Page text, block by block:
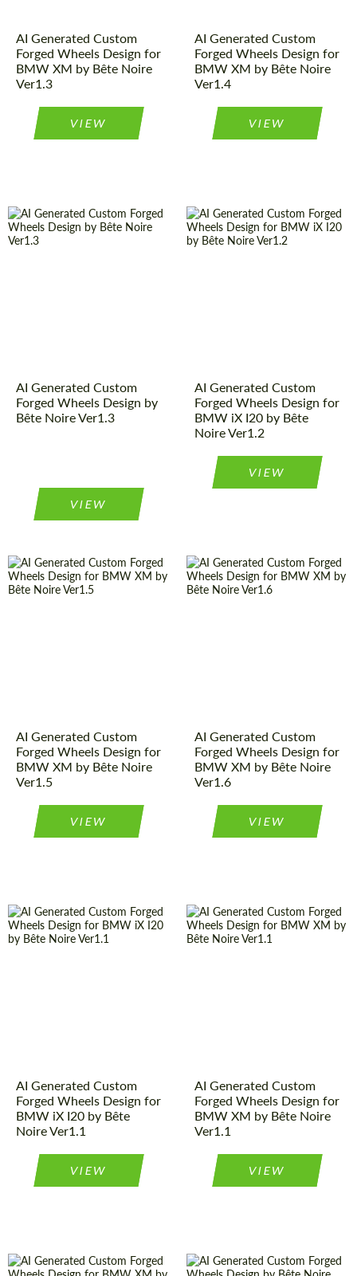
AI Generated Custom
Forged Wheels Design for
BMW XM by Bête Noire
Ver1.3
VIEW
AI Generated Custom
Forged Wheels Design for
BMW XM by Bête Noire
Ver1.4
VIEW
AI Generated Custom
Forged Wheels Design by
Bête Noire Ver1.3
VIEW
AI Generated Custom
Forged Wheels Design for
BMW iX I20 by Bête
Noire Ver1.2
VIEW
AI Generated Custom
Forged Wheels Design for
BMW XM by Bête Noire
Ver1.5
VIEW
AI Generated Custom
Forged Wheels Design for
BMW XM by Bête Noire
Ver1.6
VIEW
AI Generated Custom
Forged Wheels Design for
BMW iX I20 by Bête
Noire Ver1.1
VIEW
AI Generated Custom
Forged Wheels Design for
BMW XM by Bête Noire
Ver1.1
VIEW